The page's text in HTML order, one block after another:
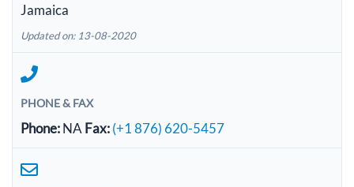
Jamaica
Updated on: 13-08-2020
PHONE & FAX
Phone:NA Fax:(+1 876) 620-5457